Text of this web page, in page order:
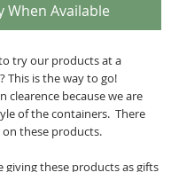
When Available
try our products at a
This is the way to go!
clearence because we are
of the containers. There
these products.
giving these products as gifts